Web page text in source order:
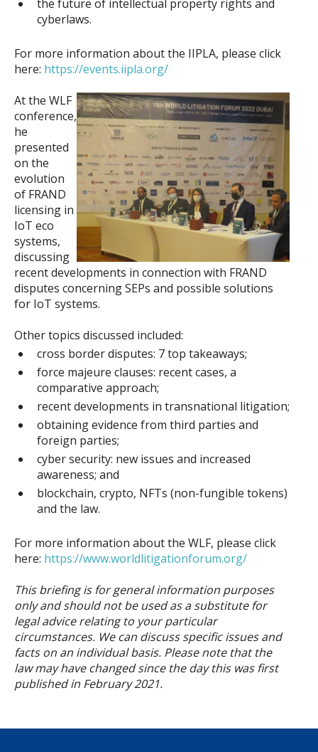
the future of intellectual property rights and
cyberlaws.
For more information about the IIPLA, please click
here: https://events.iipla.org/
At the WLF
conference,
he
presented
on the
evolution
of FRAND
licensing in
IoT eco
systems,
discussing
recent developments in connection with FRAND
disputes concerning SEPs and possible solutions
for IoT systems.
Other topics discussed included:
cross border disputes: 7 top takeaways;
force majeure clauses: recent cases, a
comparative approach;
recent developments in transnational litigation;
obtaining evidence from third parties and
foreign parties;
cyber security: new issues and increased
awareness; and
blockchain, crypto, NFTs (non-fungible tokens)
and the law.
For more information about the WLF, please click
here: https://www.worldlitigationforum.org/
This briefing is for general information purposes
only and should not be used as a substitute for
legal advice relating to your particular
circumstances. We can discuss specific issues and
facts on an individual basis. Please note that the
law may have changed since the day this was first
published in February2021.